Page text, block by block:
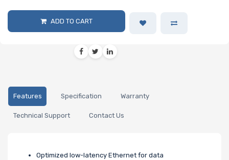
ADD TO CART
Features Specification Warranty
Technical Support Contact Us
Optimized low-latency Ethernet for data